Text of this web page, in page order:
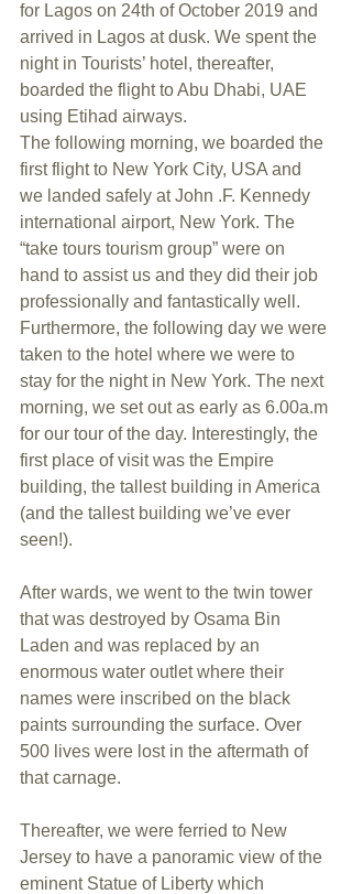
for Lagos on 24th of October 2019 and
arrived in Lagos at dusk. We spent the
night in Tourists’ hotel, thereafter,
boarded the flight to Abu Dhabi, UAE
using Etihad airways.
The following morning, we boarded the
first flight to New York City, USA and
we landed safely at John .F. Kennedy
international airport, New York. The
“take tours tourism group” were on
hand to assist us and they did their job
professionally and fantastically well.
Furthermore, the following day we were
taken to the hotel where we were to
stay for the night in New York. The next
morning, we set out as early as 6.00a.m
for our tour of the day. Interestingly, the
first place of visit was the Empire
building, the tallest building in America
(and the tallest building we’ve ever
seen!).
After wards, we went to the twin tower
that was destroyed by Osama Bin
Laden and was replaced by an
enormous water outlet where their
names were inscribed on the black
paints surrounding the surface. Over
500 lives were lost in the aftermath of
that carnage.
Thereafter, we were ferried to New
Jersey to have a panoramic view of the
eminent Statue of Liberty which